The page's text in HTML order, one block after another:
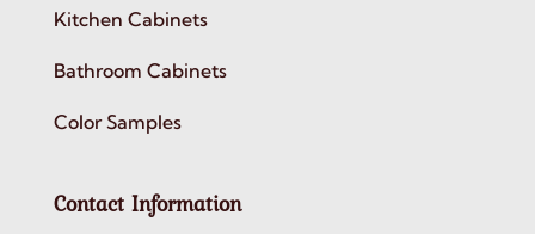
Kitchen Cabinets
Bathroom Cabinets
Color Samples
Contact Information